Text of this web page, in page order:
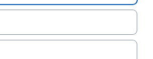
are facing and how
mergers and other
changing.